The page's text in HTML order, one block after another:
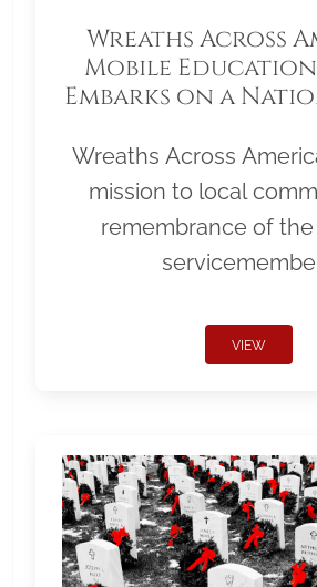
Wreaths Across
Mobile
Embarks on a
Wreaths Across
mission to local
remembrance of the
VIEW